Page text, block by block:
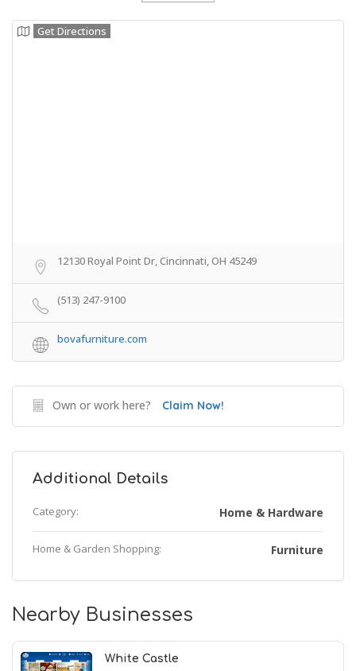
Get Directions
12130 Royal Point Dr, Cincinnati, OH 45249
(513) 247-9100
bovafurniture.com
Own or work here? Claim Now!
Additional Details
Category: Home & Hardware
Home & Garden Shopping: Furniture
Nearby Businesses
White Castle